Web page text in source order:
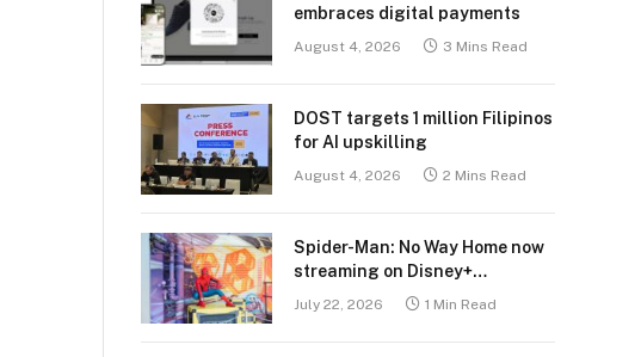
embraces digital payments
August 4, 2026 3 Mins Read
DOST targets 1 million Filipinos
for AI upskilling
August 4, 2026 2 Mins Read
Spider-Man: No Way Home now
streaming on Disney+
July 22, 2026 1 Min Read